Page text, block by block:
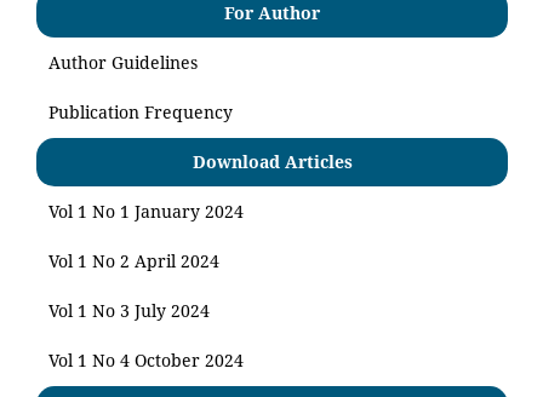
For Author
Author Guidelines
Publication Frequency
Download Articles
Vol 1 No 1 January 2024
Vol 1 No 2 April 2024
Vol 1 No 3 July 2024
Vol 1 No 4 October 2024